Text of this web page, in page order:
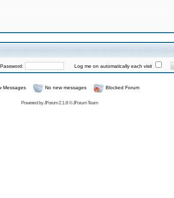
Log me on automatically each visit
Messages No new messages Blocked Forum
Powered byJForum 2.1.8©JForum Team